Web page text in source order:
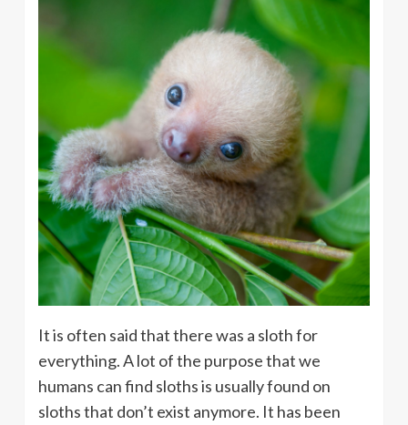
It is often said that there was a sloth for
everything. A lot of the purpose that we
humans can find sloths is usually found on
sloths that don’t exist anymore. It has been